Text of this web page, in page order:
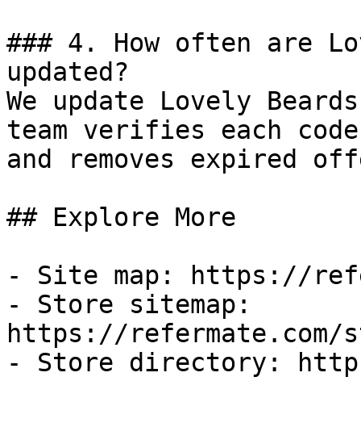
### 4. How often are
updated?
We update Lovely
team verifies each
and removes expired
## Explore More
- Site map: https://
- Store sitemap:
https://refermate.com/
- Store directory: